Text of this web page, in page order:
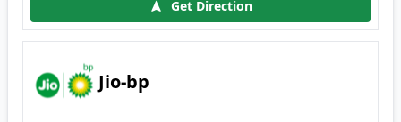
Get Direction
Jio-bp